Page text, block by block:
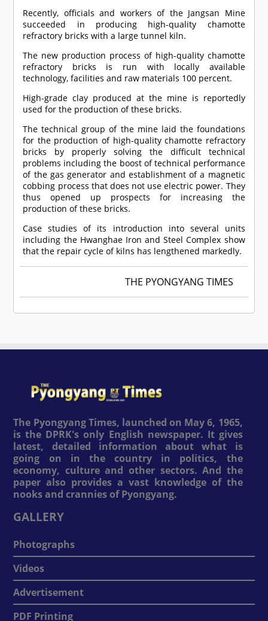
Recently, officials and workers of the Jangsan Mine
succeeded in producing high-quality chamotte
refractory bricks with a large tunnel kiln.
The new production process of high-quality chamotte
refractory bricks is run with locally available
technology, facilities and raw materials 100 percent.
High-grade clay produced at the mine is reportedly
used for the production of these bricks.
The technical group of the mine laid the foundations
for the production of high-quality chamotte refractory
bricks by properly solving the difficult technical
problems including the boost of technical performance
of the gas generator and establishment of a magnetic
cobbing process that does not use electric power. They
thus opened up prospects for increasing the
production of these bricks.
Case studies of its introduction into several units
including the Hwanghae Iron and Steel Complex show
that the repair cycle of kilns has lengthened markedly.
THE PYONGYANG TIMES
The Pyongyang Times, launched on May 6, 1965,
is the DPRK's only English newspaper. It gives
latest, detailed information about what is
going on in the country in politics, the
economy, culture and other sectors. And the
paper also provides a vast knowledge of the
nooks and crannies of Pyongyang.
GALLERY
Photographs
Videos
Advertisement
PDF Printing